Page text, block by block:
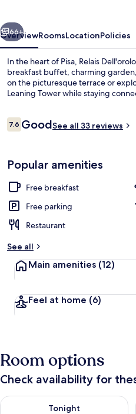
Next
66+
OverviewRoomsLocationPolicies
In the heart of Pisa, Relais
breakfast buffet, charming
on the picturesque terrace or
Leaning Tower while staying
Reviews
7.67.6 out of 10
GoodSee all 33 reviews
Popular amenities
Free breakfast
Free parking
Restaurant
See all
Main amenities (12)
Feel at home (6)
Room options
Check availability for
Tonight
Check availability for tonight